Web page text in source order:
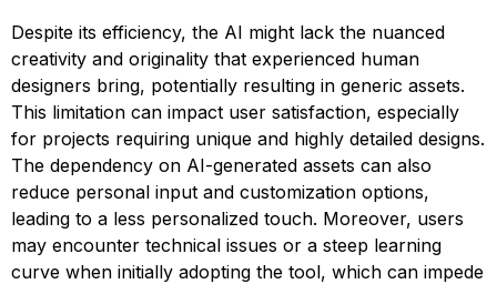
Despite its efficiency, the AI might lack the nuanced
creativity and originality that experienced human
designers bring, potentially resulting in generic assets.
This limitation can impact user satisfaction, especially
for projects requiring unique and highly detailed designs.
The dependency on AI-generated assets can also
reduce personal input and customization options,
leading to a less personalized touch. Moreover, users
may encounter technical issues or a steep learning
curve when initially adopting the tool, which can impede